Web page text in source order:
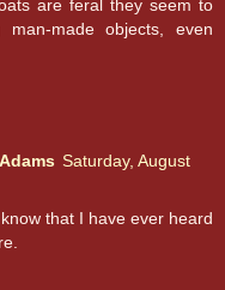
are feral they seem to
made objects, even
Saturday, August
that I have ever heard